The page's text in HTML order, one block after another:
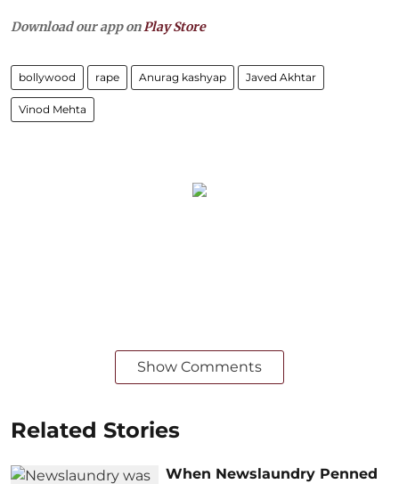
Download our app onPlay Store
bollywood rape Anurag kashyap Javed Akhtar
Vinod Mehta
Show Comments
Related Stories
When Newslaundry Penned